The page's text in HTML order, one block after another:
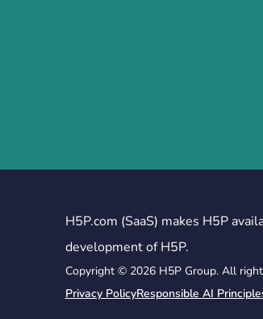
H5P.com (SaaS) makes H5P
development of H5P.
Copyright © 2026 H5P Group. All
Privacy PolicyResponsible AI